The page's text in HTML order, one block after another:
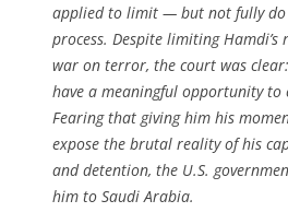
applied to limit — but not fully
process. Despite limiting
war on terror, the court was
have a meaningful opportunity to
Fearing that giving him his
expose the brutal reality of his
and detention, the U.S.
him to Saudi Arabia.